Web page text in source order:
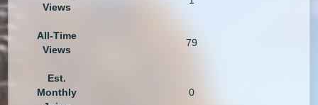
Views
All-Time
Views
79
Est.
Monthly
0